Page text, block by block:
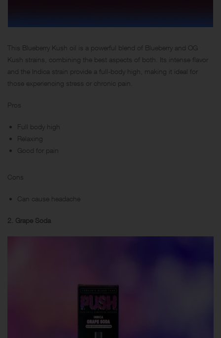
This Blueberry Kush oil is a powerful blend of Blueberry and OG
Kush strains, combining the best aspects of both. Its intense flavor
and the Indica strain provide a full-body high, making it ideal for
those experiencing stress or chronic pain.
Pros
Full body high
Relaxing
Good for pain
Cons
Can cause headache
2. Grape Soda